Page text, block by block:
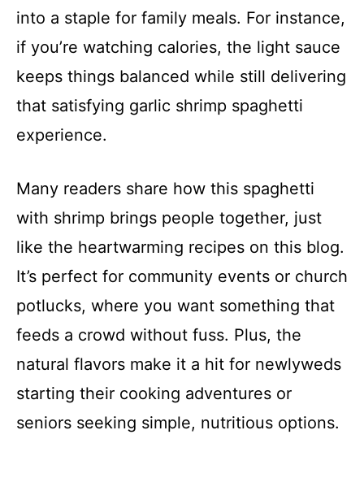
into a staple for family meals. For instance,
if you’re watching calories, the light sauce
keeps things balanced while still delivering
that satisfying garlic shrimp spaghetti
experience.
Many readers share how this spaghetti
with shrimp brings people together, just
like the heartwarming recipes on this blog.
It’s perfect for community events or church
potlucks, where you want something that
feeds a crowd without fuss. Plus, the
natural flavors make it a hit for newlyweds
starting their cooking adventures or
seniors seeking simple, nutritious options.